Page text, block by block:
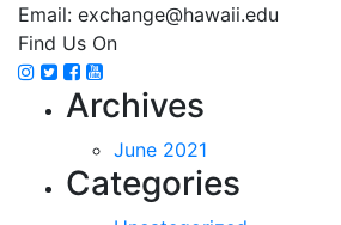
Email: exchange@hawaii.edu
Find Us On
Instagram
Twitter
Facebook
YouTube
Archives
June 2021
Categories